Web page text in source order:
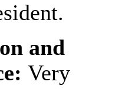
and
Very